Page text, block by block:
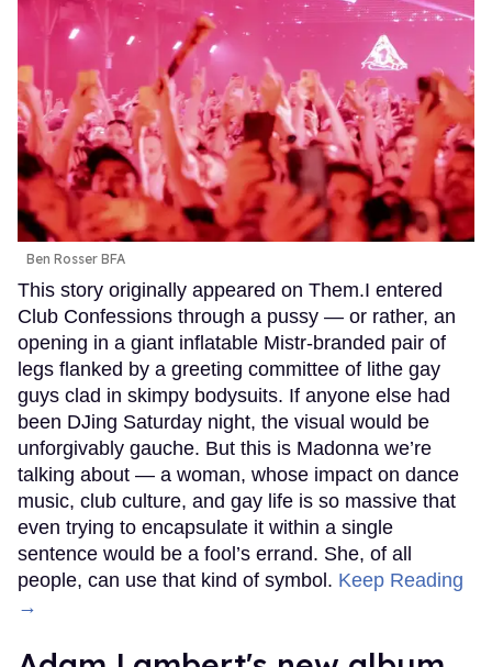
Ben Rosser BFA
This story originally appeared on Them.I entered
Club Confessions through a pussy — or rather, an
opening in a giant inflatable Mistr-branded pair of
legs flanked by a greeting committee of lithe gay
guys clad in skimpy bodysuits. If anyone else had
been DJing Saturday night, the visual would be
unforgivably gauche. But this is Madonna we’re
talking about — a woman, whose impact on dance
music, club culture, and gay life is so massive that
even trying to encapsulate it within a single
sentence would be a fool’s errand. She, of all
people, can use that kind of symbol. Keep Reading
→